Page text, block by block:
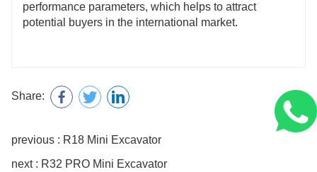
performance parameters, which helps to attract
potential buyers in the international market.
Share:
previous : R18 Mini Excavator
next : R32 PRO Mini Excavator